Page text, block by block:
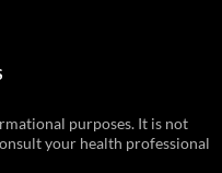
purposes. It is not
your health professional